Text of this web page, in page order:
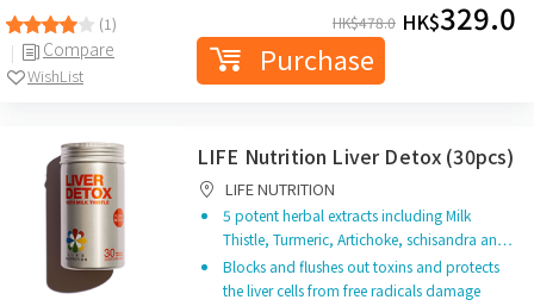
(1)
Compare
WishList
HK$478.0 HK$329.0
Purchase
LIFE Nutrition Liver Detox (30pcs)
LIFE NUTRITION
5 potent herbal extracts including Milk
Thistle, Turmeric, Artichoke, schisandra an…
Blocks and flushes out toxins and protects
the liver cells from free radicals damage